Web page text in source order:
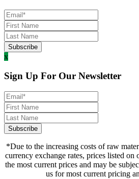
x
Sign Up For Our Newsletter
*Due to the increasing costs of raw
currency exchange rates, prices listed on
the most current prices and may be
us for most current pricing